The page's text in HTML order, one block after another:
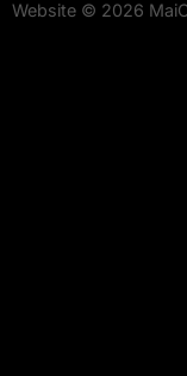
Website © 2026